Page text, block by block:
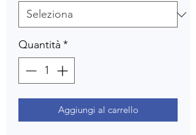
Quantità *
Aggiungi al carrello